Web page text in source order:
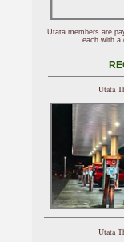
Utata members are
each with a
Utata
Utata